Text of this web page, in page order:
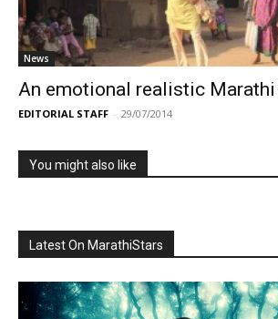
News
An emotional realistic Marathi
EDITORIAL STAFF - 29/07/2014
You might also like
Latest On MarathiStars